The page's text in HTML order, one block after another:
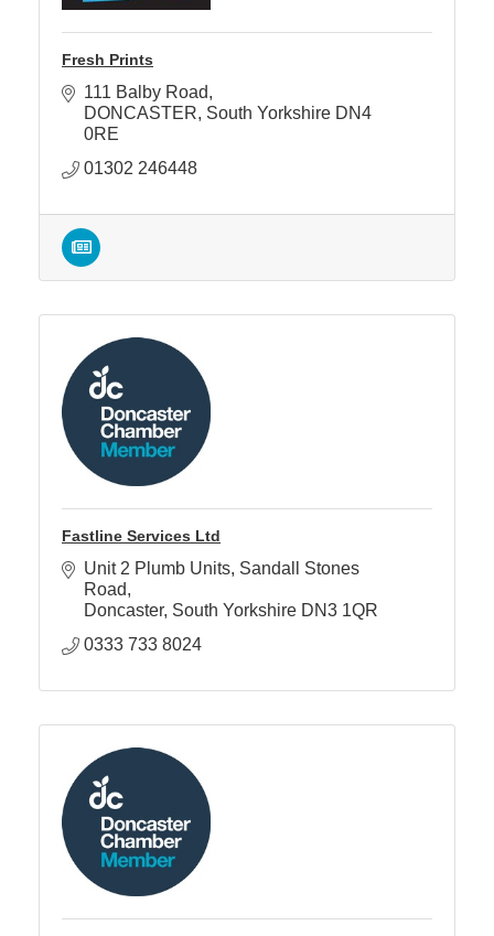
Fresh Prints
111 Balby Road
DONCASTER South Yorkshire DN4
0RE
01302 246448
Fastline Services Ltd
Unit 2 Plumb Units Sandall Stones
Road
Doncaster South Yorkshire DN3 1QR
0333 733 8024